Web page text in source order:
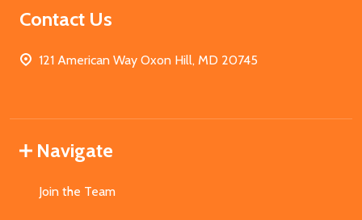
Contact Us
121 American Way Oxon Hill, MD 20745
Navigate
Join the Team